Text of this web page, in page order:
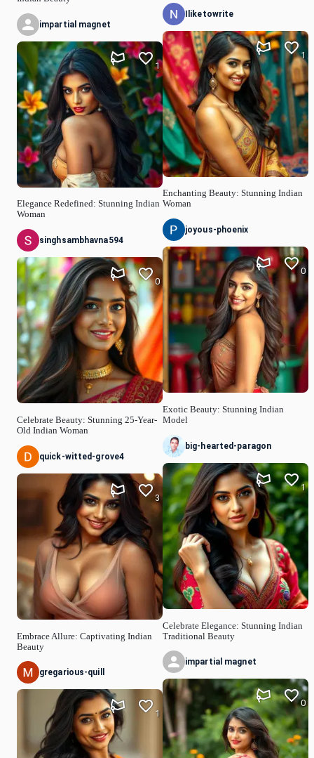
impartial magnet
Elegance Redefined: Stunning Indian
Woman
1
singhsambhavna594
Celebrate Beauty: Stunning 25-Year-
Old Indian Woman
0
quick-witted-grove4
Embrace Allure: Captivating Indian
Beauty
3
gregarious-quill
1
Iliketowrite
Enchanting Beauty: Stunning Indian
Woman
1
joyous-phoenix
Exotic Beauty: Stunning Indian
Model
0
big-hearted-paragon
Celebrate Elegance: Stunning Indian
Traditional Beauty
1
impartial magnet
0